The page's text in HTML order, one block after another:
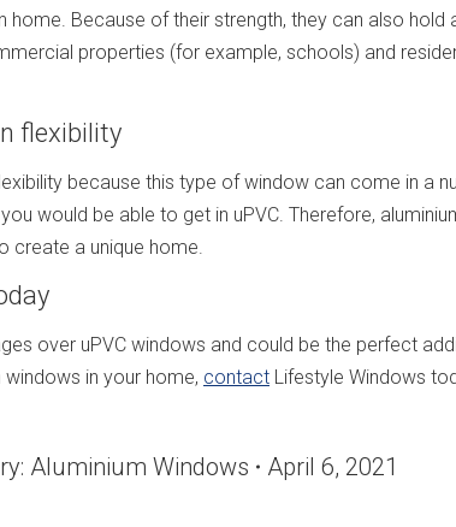
Because of their strength, they can also hold
properties (for example, schools) and
flexibility
because this type of window can come in a
would be able to get in uPVC. Therefore,
create a unique home.
over uPVC windows and could be the perfect
in your home, contact Lifestyle Windows
Aluminium Windows April 6, 2021